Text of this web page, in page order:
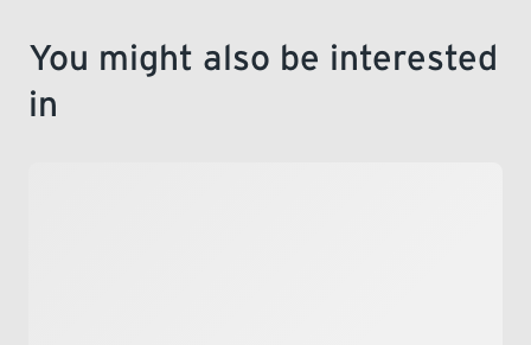
You might also be interested
in